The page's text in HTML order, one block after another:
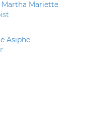
Martha Mariette
Asiphe